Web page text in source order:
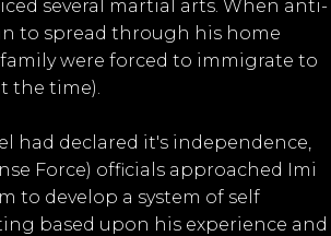
several martial arts. When anti-
to spread through his home
were forced to immigrate to
the time).
had declared it's independence,
Force) officials approached Imi
to develop a system of self
based upon his experience and